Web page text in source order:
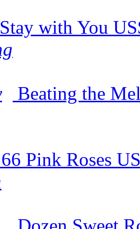
Stay with You
Beating the
66 Pink Roses